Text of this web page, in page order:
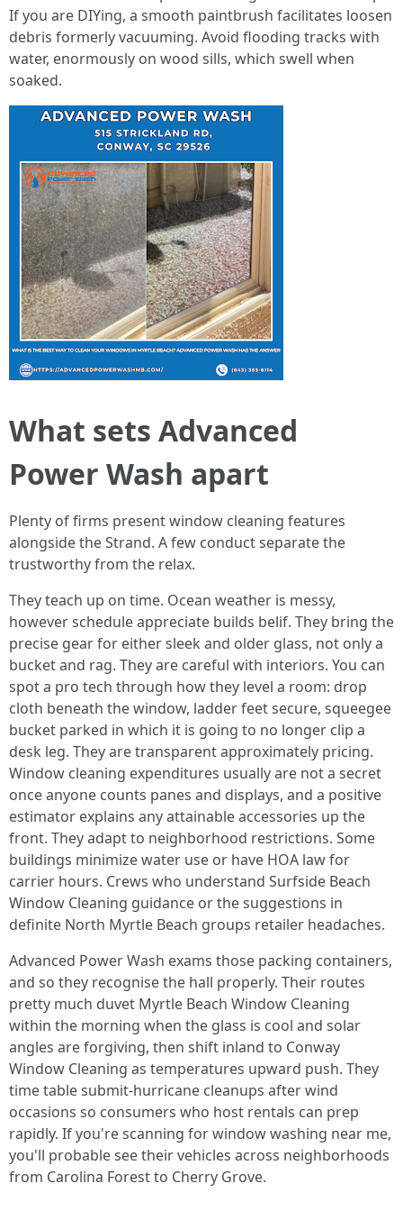
If you are DIYing, a smooth paintbrush facilitates loosen
debris formerly vacuuming. Avoid flooding tracks with
water, enormously on wood sills, which swell when
soaked.
What sets Advanced
Power Wash apart
Plenty of firms present window cleaning features
alongside the Strand. A few conduct separate the
trustworthy from the relax.
They teach up on time. Ocean weather is messy,
however schedule appreciate builds belif. They bring the
precise gear for either sleek and older glass, not only a
bucket and rag. They are careful with interiors. You can
spot a pro tech through how they level a room: drop
cloth beneath the window, ladder feet secure, squeegee
bucket parked in which it is going to no longer clip a
desk leg. They are transparent approximately pricing.
Window cleaning expenditures usually are not a secret
once anyone counts panes and displays, and a positive
estimator explains any attainable accessories up the
front. They adapt to neighborhood restrictions. Some
buildings minimize water use or have HOA law for
carrier hours. Crews who understand Surfside Beach
Window Cleaning guidance or the suggestions in
definite North Myrtle Beach groups retailer headaches.
Advanced Power Wash exams those packing containers,
and so they recognise the hall properly. Their routes
pretty much duvet Myrtle Beach Window Cleaning
within the morning when the glass is cool and solar
angles are forgiving, then shift inland to Conway
Window Cleaning as temperatures upward push. They
time table submit-hurricane cleanups after wind
occasions so consumers who host rentals can prep
rapidly. If you're scanning for window washing near me,
you'll probable see their vehicles across neighborhoods
from Carolina Forest to Cherry Grove.